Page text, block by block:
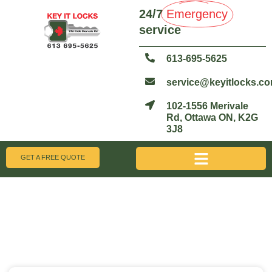
24/7 Emergency
service
613-695-5625
102-1556 Merivale
Rd, Ottawa ON, K2G
3J8
GET A FREE QUOTE